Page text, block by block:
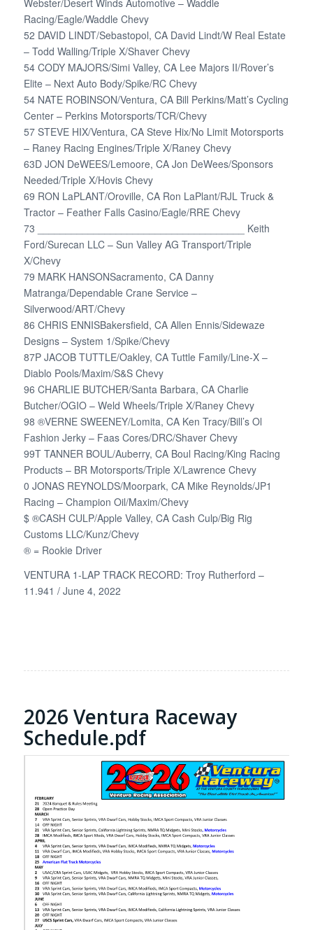
Racing/Eagle/Waddle Chevy
52 DAVID LINDT/Sebastopol, CA David Lindt/W Real Estate
– Todd Walling/Triple X/Shaver Chevy
54 CODY MAJORS/Simi Valley, CA Lee Majors II/Rover’s
Elite – Next Auto Body/Spike/RC Chevy
54 NATE ROBINSON/Ventura, CA Bill Perkins/Matt’s Cycling
Center – Perkins Motorsports/TCR/Chevy
57 STEVE HIX/Ventura, CA Steve Hix/No Limit Motorsports
– Raney Racing Engines/Triple X/Raney Chevy
63D JON DeWEES/Lemoore, CA Jon DeWees/Sponsors
Needed/Triple X/Hovis Chevy
69 RON LaPLANT/Oroville, CA Ron LaPlant/RJL Truck &
Tractor – Feather Falls Casino/Eagle/RRE Chevy
73 _____________________________________ Keith
Ford/Surecan LLC – Sun Valley AG Transport/Triple
X/Chevy
79 MARK HANSONSacramento, CA Danny
Matranga/Dependable Crane Service –
Silverwood/ART/Chevy
86 CHRIS ENNISBakersfield, CA Allen Ennis/Sidewaze
Designs – System 1/Spike/Chevy
87P JACOB TUTTLE/Oakley, CA Tuttle Family/Line-X –
Diablo Pools/Maxim/S&S Chevy
96 CHARLIE BUTCHER/Santa Barbara, CA Charlie
Butcher/OGIO – Weld Wheels/Triple X/Raney Chevy
98 ®VERNE SWEENEY/Lomita, CA Ken Tracy/Bill’s Ol
Fashion Jerky – Faas Cores/DRC/Shaver Chevy
99T TANNER BOUL/Auberry, CA Boul Racing/King Racing
Products – BR Motorsports/Triple X/Lawrence Chevy
0 JONAS REYNOLDS/Moorpark, CA Mike Reynolds/JP1
Racing – Champion Oil/Maxim/Chevy
$ ®CASH CULP/Apple Valley, CA Cash Culp/Big Rig
Customs LLC/Kunz/Chevy
® = Rookie Driver
VENTURA 1-LAP TRACK RECORD: Troy Rutherford –
11.941 / June 4, 2022
2026 Ventura Raceway
Schedule.pdf